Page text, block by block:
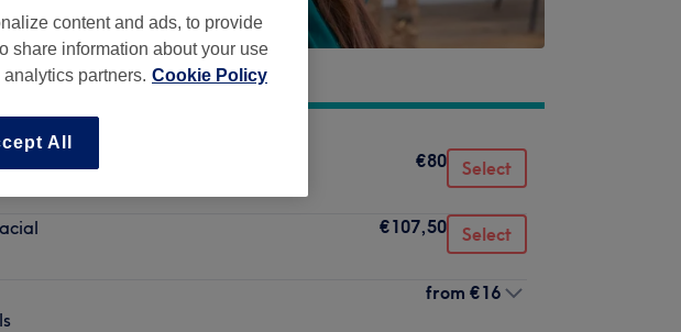
€80 Select
€107,50 Select
from €16
content and ads, to provide
share information about your use
partners. Cookie Policy
All